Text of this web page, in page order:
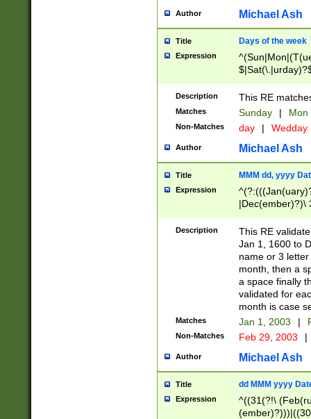
Author Michael Ash
Title Days of the week
Expression
Description This RE
Matches Sunday | Mon
Non-Matches day | Wedday
Author Michael Ash
Title MMM dd, yyyy
Expression
|Dec(ember)?)\
(ember)?)\
9]|1\d|2[0-
[2-9]\d)\d{2}))
Description
This RE
Jan 1, 1600 to
name or 3
month, then a
a space finally
validated for
month is case
Matches Jan 1, 2003 |
Non-Matches Feb 29, 2003 |
Author Michael Ash
Title dd MMM yyyy
Expression
^((31(?!\